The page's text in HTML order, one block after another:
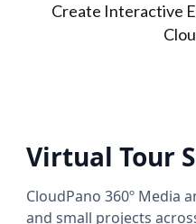
Create Interactive
Virtual Tour
CloudPano 360º Media
and small projects